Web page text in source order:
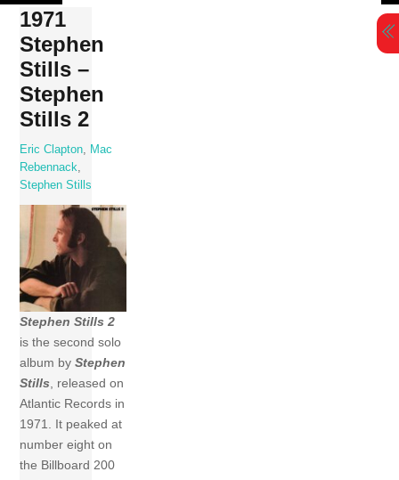
Skip
content
1971
Stephen
Stills –
Stephen
Stills 2
Eric Clapton
Mac
Rebennack
Stephen Stills
Stephen Stills 2
is the second solo
album byStephen
Stills, released on
Atlantic Records in
1971. It peaked at
number eight on
the Billboard 200